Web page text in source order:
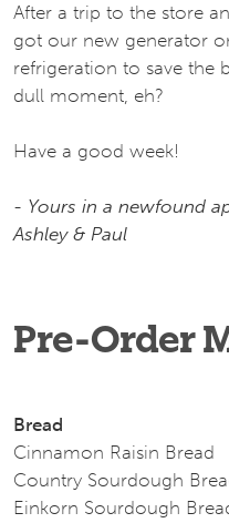
After a trip to the store
got our new generator
refrigeration to save the
dull moment, eh?
Have a good week!
- Yours in a newfound
Ashley & Paul
Pre-Order
Bread
Cinnamon Raisin Bread
Country Sourdough
Einkorn Sourdough